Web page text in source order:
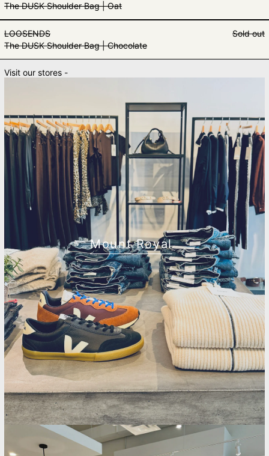
The DUSK Shoulder Bag | Oat
The DUSK Shoulder Bag |
LOOSENDS
The DUSK Shoulder Bag | Chocolate
Sold out
Visit our stores -
Mount Royal